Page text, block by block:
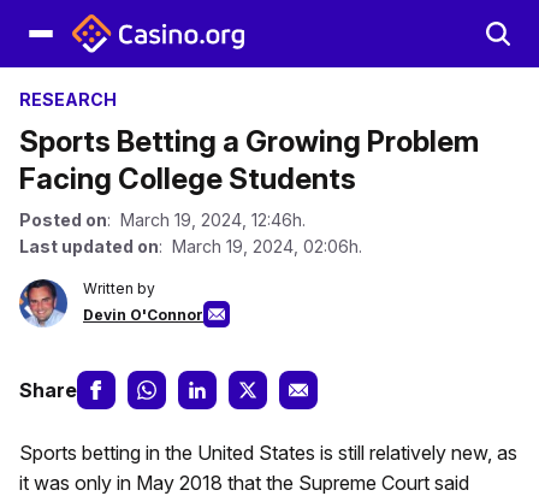
RESEARCH
Sports Betting a Growing Problem
Facing College Students
Posted on: March 19, 2024, 12:46h.
Last updated on: March 19, 2024, 02:06h.
Written by
Devin O'Connor
Share
Sports betting in the United States is still relatively new, as
it was only in May 2018 that the Supreme Court said